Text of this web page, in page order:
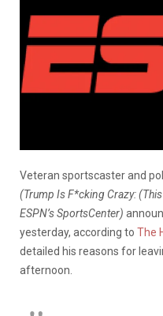
Veteran sportscaster and
(Trump Is F*cking Crazy:
ESPN’s SportsCenter)
yesterday, according to The
detailed his reasons for
afternoon.